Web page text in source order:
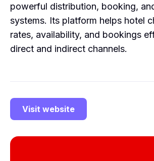
powerful distribution, booking,
systems. Its platform helps hotel
rates, availability, and bookings
direct and indirect channels.
Visit website